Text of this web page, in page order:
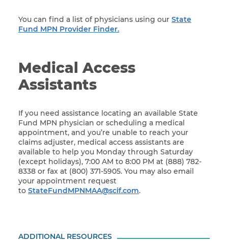
You can find a list of physicians using our State
Fund MPN Provider Finder.
Medical Access
Assistants
If you need assistance locating an available State
Fund MPN physician or scheduling a medical
appointment, and you’re unable to reach your
claims adjuster, medical access assistants are
available to help you Monday through Saturday
(except holidays), 7:00 AM to 8:00 PM at (888) 782-
8338 or fax at (800) 371-5905. You may also email
your appointment request
to StateFundMPNMAA@scif.com.
ADDITIONAL RESOURCES